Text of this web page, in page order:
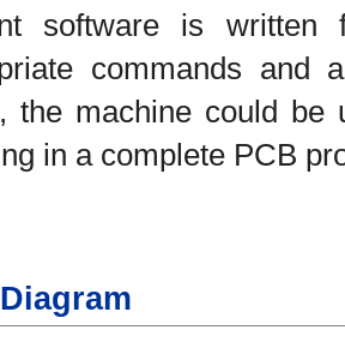
software is written
commands
the machine could be
in a complete PCB